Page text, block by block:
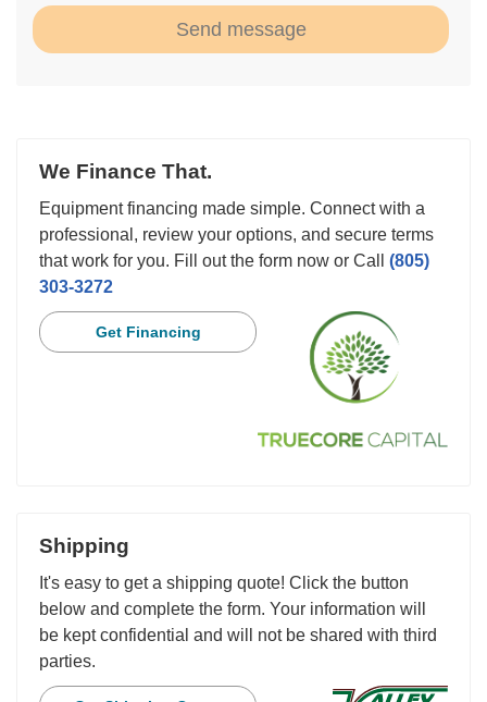
Send message
We Finance That.
Equipment financing made simple. Connect with a
professional, review your options, and secure terms
that work for you. Fill out the form now or Call (805)
303-3272
Get Financing
Shipping
It's easy to get a shipping quote! Click the button
below and complete the form. Your information will
be kept confidential and will not be shared with third
parties.